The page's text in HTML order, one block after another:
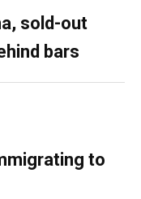
sold-out
bars
to